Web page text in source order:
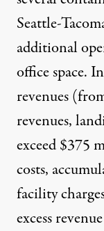
Seattle-
additional
office space.
revenues
revenues,
exceed $375
costs,
facility
excess